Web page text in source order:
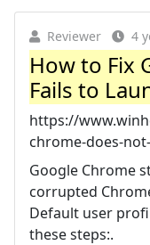
Reviewer 4
How to Fix
Fails to
https://
chrome-does-
Google Chrome
corrupted
Default user
these steps:.